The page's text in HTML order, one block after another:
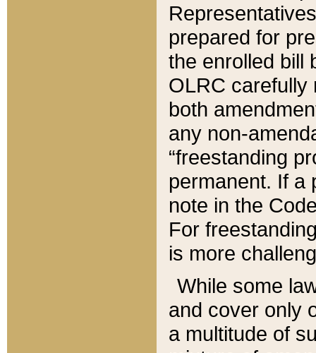
prepared for
the enrolled bill
OLRC carefully
both
any non-
“freestanding
permanent. If a
note in the
For
is more
While some
and cover only
a multitude of